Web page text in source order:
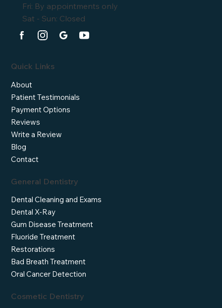
Fri: By appointments only
Sat - Sun: Closed
Quick Links
About
Patient Testimonials
Payment Options
Reviews
Write a Review
Blog
Contact
General Dentistry
Dental Cleaning and Exams
Dental X-Ray
Gum Disease Treatment
Fluoride Treatment
Restorations
Bad Breath Treatment
Oral Cancer Detection
Cosmetic Dentistry